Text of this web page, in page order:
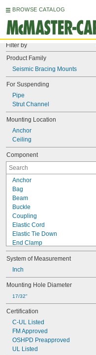
BROWSE CATALOG
Filter by
Product Family
Seismic Bracing Mounts
For Suspending
Pipe
Strut Channel
Mounting Location
Anchor
Ceiling
Component
Anchor
Bag
Beam
Buckle
Coupling
Elastic Cord
Elastic Tie Down
End Clamp
Fall-Rescue Pack
Finishing Tip
Harness
Hook
Lanyard
Lanyard with Anchor
Lock
Loop Fitting
Lower Bracket
Mounting Plate
Net
Protector
System of Measurement
Inch
Mounting Hole Diameter
17/32"
Certification
C-UL Listed
FM Approved
OSHPD Preapproved
UL Listed